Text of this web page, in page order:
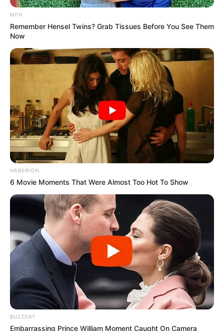
MFH
Remember Hensel Twins? Grab Tissues Before You See Them
Now
HABERION
6 Movie Moments That Were Almost Too Hot To Show
BUZZDAY
Embarrassing Prince William Moment Caught On Camera